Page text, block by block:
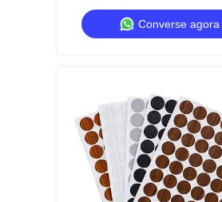
Screw Cap Covers for Wood
Wall Cabin
Converse agora